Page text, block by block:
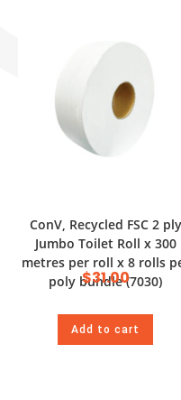
ConV, Recycled FSC 2 ply
Jumbo Toilet Roll x 300
metres per roll x 8 rolls
poly bundle (7030)
$31.00
Add to cart